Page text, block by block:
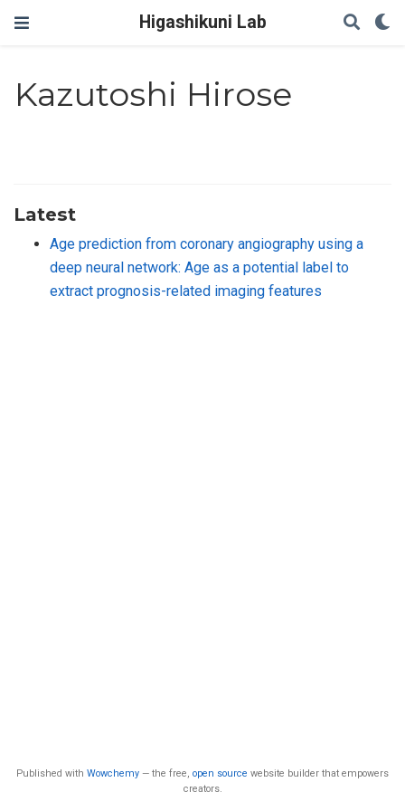
Higashikuni Lab
Kazutoshi Hirose
Latest
Age prediction from coronary angiography using a
deep neural network: Age as a potential label to
extract prognosis-related imaging features
Published with Wowchemy — the free, open source website builder that empowers
creators.